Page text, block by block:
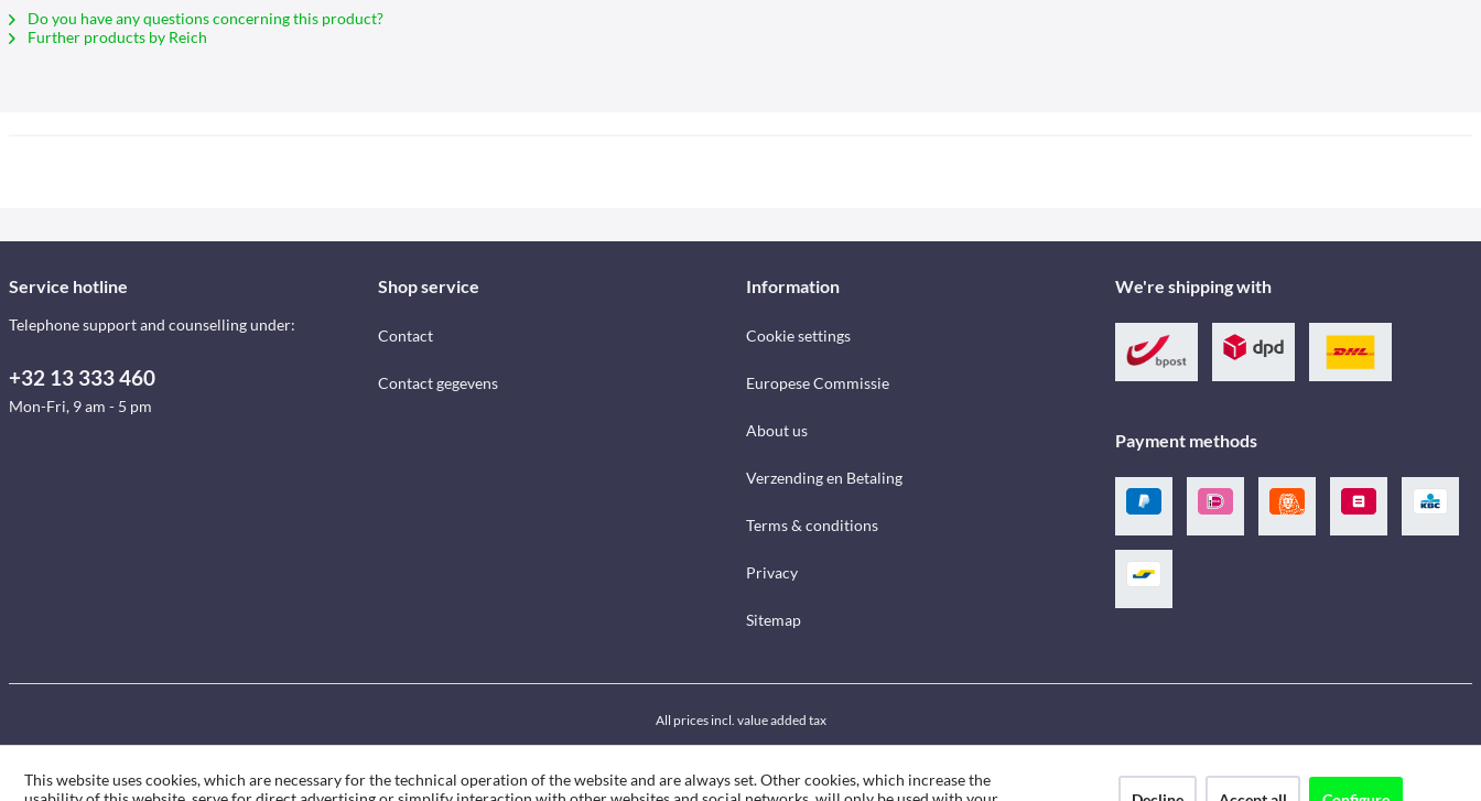
Do you have any questions concerning this product?
Further products by Reich
Service hotline
Telephone support and counselling under:
+32 13 333 460
Mon-Fri, 9 am - 5 pm
Shop service
Contact
Contact gegevens
Information
Cookie settings
Europese Commissie
About us
Verzending en Betaling
Terms & conditions
Privacy
Sitemap
We're shipping with
Payment methods
All prices incl. value added tax
This website uses cookies, which are necessary for the technical operation of the website and are always set. Other cookies, which increase the